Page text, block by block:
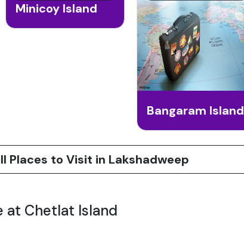
Minicoy Island
Bangaram Island
Places to Visit in Lakshadweep
at Chetlat Island